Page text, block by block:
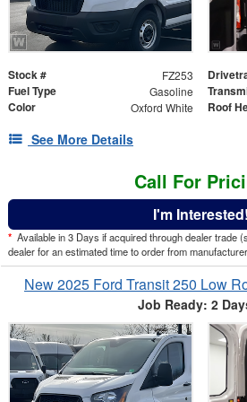
Stock # FZ253
Fuel Type Gasoline
Color Oxford White Roof
See More Details
Call For
I'm Interested!
* Available in 3 Days if acquired through dealer trade
dealer for an estimated time to order from
New 2025 Ford Transit 250 Low
Job Ready: 2